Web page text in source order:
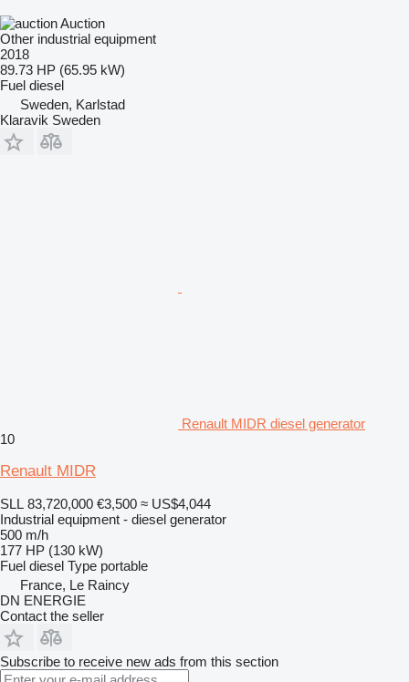
Auction
Other industrial equipment
2018
89.73 HP (65.95 kW)
Fuel diesel
Sweden, Karlstad
Klaravik Sweden
Renault MIDR diesel generator
10
Renault MIDR
SLL 83,720,000 €3,500 ≈ US$4,044
Industrial equipment - diesel generator
500 m/h
177 HP (130 kW)
Fuel diesel Type portable
France, Le Raincy
DN ENERGIE
Contact the seller
Subscribe to receive new ads from this section